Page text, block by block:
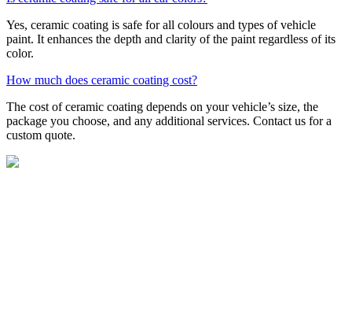
Yes, ceramic coating is safe for all colours and types of vehicle
paint. It enhances the depth and clarity of the paint regardless of its
color.
How much does ceramic coating cost?
The cost of ceramic coating depends on your vehicle’s size, the
package you choose, and any additional services. Contact us for a
custom quote.